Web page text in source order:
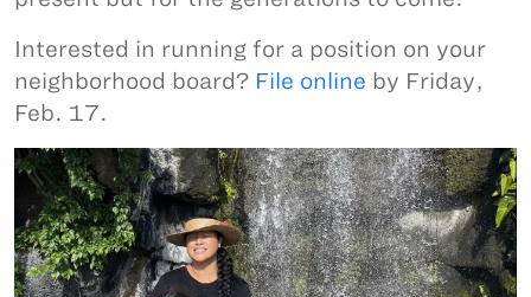
Interested in running for a position on your
neighborhood board? File online by Friday,
Feb. 17.